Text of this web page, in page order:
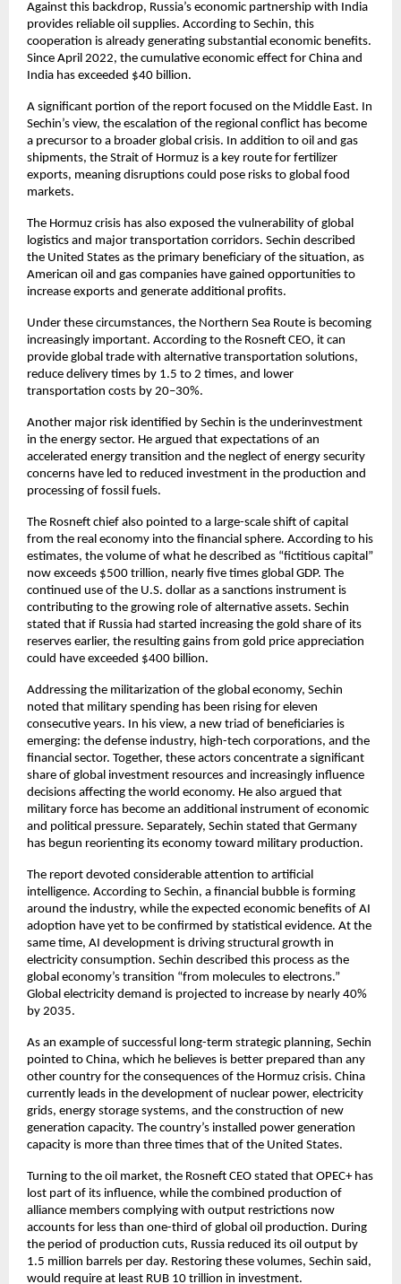
Against this backdrop, Russia’s economic partnership with India
provides reliable oil supplies. According to Sechin, this
cooperation is already generating substantial economic benefits.
Since April 2022, the cumulative economic effect for China and
India has exceeded $40 billion.
A significant portion of the report focused on the Middle East. In
Sechin’s view, the escalation of the regional conflict has become
a precursor to a broader global crisis. In addition to oil and gas
shipments, the Strait of Hormuz is a key route for fertilizer
exports, meaning disruptions could pose risks to global food
markets.
The Hormuz crisis has also exposed the vulnerability of global
logistics and major transportation corridors. Sechin described
the United States as the primary beneficiary of the situation, as
American oil and gas companies have gained opportunities to
increase exports and generate additional profits.
Under these circumstances, the Northern Sea Route is becoming
increasingly important. According to the Rosneft CEO, it can
provide global trade with alternative transportation solutions,
reduce delivery times by 1.5 to 2 times, and lower
transportation costs by 20–30%.
Another major risk identified by Sechin is the underinvestment
in the energy sector. He argued that expectations of an
accelerated energy transition and the neglect of energy security
concerns have led to reduced investment in the production and
processing of fossil fuels.
The Rosneft chief also pointed to a large-scale shift of capital
from the real economy into the financial sphere. According to his
estimates, the volume of what he described as “fictitious capital”
now exceeds $500 trillion, nearly five times global GDP. The
continued use of the U.S. dollar as a sanctions instrument is
contributing to the growing role of alternative assets. Sechin
stated that if Russia had started increasing the gold share of its
reserves earlier, the resulting gains from gold price appreciation
could have exceeded $400 billion.
Addressing the militarization of the global economy, Sechin
noted that military spending has been rising for eleven
consecutive years. In his view, a new triad of beneficiaries is
emerging: the defense industry, high-tech corporations, and the
financial sector. Together, these actors concentrate a significant
share of global investment resources and increasingly influence
decisions affecting the world economy. He also argued that
military force has become an additional instrument of economic
and political pressure. Separately, Sechin stated that Germany
has begun reorienting its economy toward military production.
The report devoted considerable attention to artificial
intelligence. According to Sechin, a financial bubble is forming
around the industry, while the expected economic benefits of AI
adoption have yet to be confirmed by statistical evidence. At the
same time, AI development is driving structural growth in
electricity consumption. Sechin described this process as the
global economy’s transition “from molecules to electrons.”
Global electricity demand is projected to increase by nearly 40%
by 2035.
As an example of successful long-term strategic planning, Sechin
pointed to China, which he believes is better prepared than any
other country for the consequences of the Hormuz crisis. China
currently leads in the development of nuclear power, electricity
grids, energy storage systems, and the construction of new
generation capacity. The country’s installed power generation
capacity is more than three times that of the United States.
Turning to the oil market, the Rosneft CEO stated that OPEC+ has
lost part of its influence, while the combined production of
alliance members complying with output restrictions now
accounts for less than one-third of global oil production. During
the period of production cuts, Russia reduced its oil output by
1.5 million barrels per day. Restoring these volumes, Sechin said,
would require at least RUB 10 trillion in investment.